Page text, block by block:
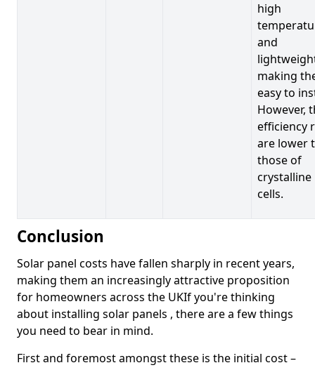
high
and
making
easy to
However,
efficiency
are lower
those of
crystalline
cells.
Conclusion
Solar panel costs have fallen sharply in recent years,
making them an increasingly attractive proposition
for homeowners across the UKIf you're thinking
about installing solar panels , there are a few things
you need to bear in mind.
First and foremost amongst these is the initial cost –